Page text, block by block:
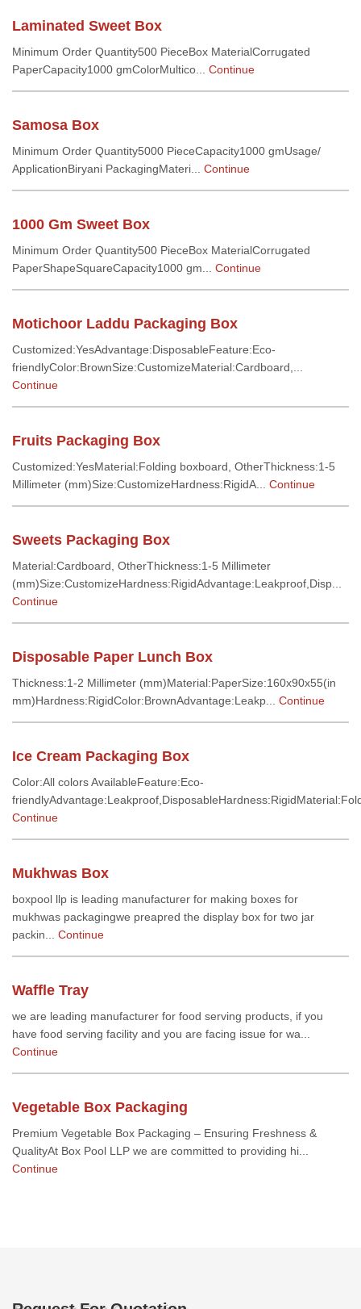
Laminated Sweet Box
Minimum Order Quantity500 PieceBox MaterialCorrugated
PaperCapacity1000 gmColorMultico... Continue
Samosa Box
Minimum Order Quantity5000 PieceCapacity1000 gmUsage/
ApplicationBiryani PackagingMateri... Continue
1000 Gm Sweet Box
Minimum Order Quantity500 PieceBox MaterialCorrugated
PaperShapeSquareCapacity1000 gm... Continue
Motichoor Laddu Packaging Box
Customized:YesAdvantage:DisposableFeature:Eco-
friendlyColor:BrownSize:CustomizeMaterial:Cardboard,...
Continue
Fruits Packaging Box
Customized:YesMaterial:Folding boxboard, OtherThickness:1-5
Millimeter (mm)Size:CustomizeHardness:RigidA... Continue
Sweets Packaging Box
Material:Cardboard, OtherThickness:1-5 Millimeter
(mm)Size:CustomizeHardness:RigidAdvantage:Leakproof,Disp...
Continue
Disposable Paper Lunch Box
Thickness:1-2 Millimeter (mm)Material:PaperSize:160x90x55(in
mm)Hardness:RigidColor:BrownAdvantage:Leakp... Continue
Ice Cream Packaging Box
Color:All colors AvailableFeature:Eco-
Continue
Mukhwas Box
boxpool llp is leading manufacturer for making boxes for
mukhwas packagingwe preapred the display box for two jar
packin... Continue
Waffle Tray
we are leading manufacturer for food serving products, if you
have food serving facility and you are facing issue for wa...
Continue
Vegetable Box Packaging
Premium Vegetable Box Packaging – Ensuring Freshness &
QualityAt Box Pool LLP we are committed to providing hi...
Continue